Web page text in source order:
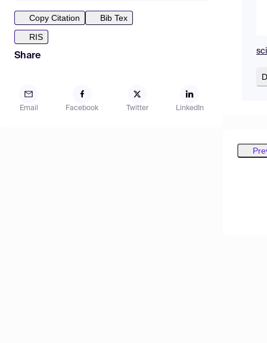
Copy Citation
Bib Tex
RIS
Share
Email Facebook Twitter LinkedIn